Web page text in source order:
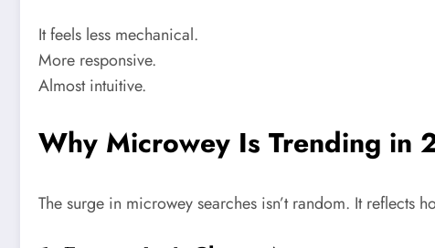
It feels less mechanical.
More responsive.
Almost intuitive.
Why Microwey Is Trending in
The surge in microwey searches isn’t random. It